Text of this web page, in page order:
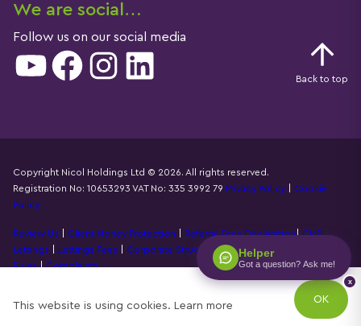
Helper
Got a question? Ask me!
x
We are social…
Follow us on our social media
YouTube Facebook Instagram LinkedIn
Copyright Nicol Holdings Ltd © 2026. All rights reserved.
Registration No: 10653293 VAT No: 335 3992 79 Privacy Policy
Cookie
PolicyDetails
Review Us Client Money Protection Referral Fees Declaration|CMP
Lettings
Lettings Fees Corporate Structure|Propertymark Accounting
Rules|Complaints
Part of22 Group
Back to top
This website is using cookies. Learn more
OK